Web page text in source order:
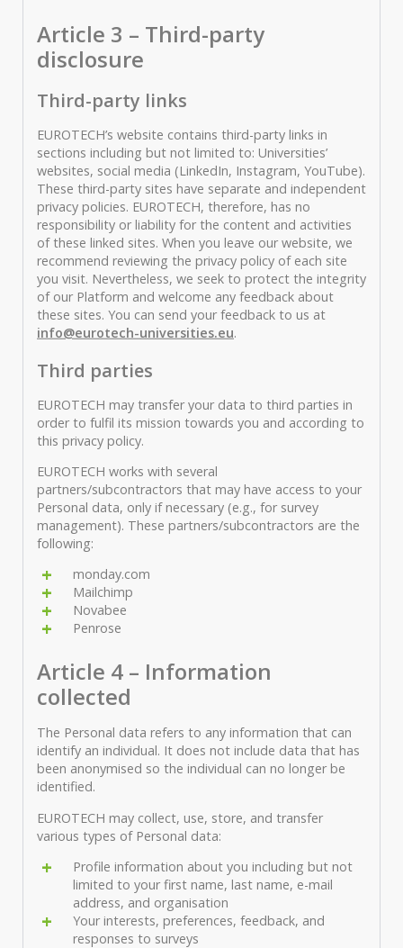
Article 3 – Third-party
disclosure
Third-party links
EUROTECH’s website contains third-party links in
sections including but not limited to: Universities’
websites, social media (LinkedIn, Instagram, YouTube).
These third-party sites have separate and independent
privacy policies. EUROTECH, therefore, has no
responsibility or liability for the content and activities
of these linked sites. When you leave our website, we
recommend reviewing the privacy policy of each site
you visit. Nevertheless, we seek to protect the integrity
of our Platform and welcome any feedback about
these sites. You can send your feedback to us at
info@eurotech-universities.eu.
Third parties
EUROTECH may transfer your data to third parties in
order to fulfil its mission towards you and according to
this privacy policy.
EUROTECH works with several
partners/subcontractors that may have access to your
Personal data, only if necessary (e.g., for survey
management). These partners/subcontractors are the
following:
monday.com
Mailchimp
Novabee
Penrose
Article 4 – Information
collected
The Personal data refers to any information that can
identify an individual. It does not include data that has
been anonymised so the individual can no longer be
identified.
EUROTECH may collect, use, store, and transfer
various types of Personal data:
Profile information about you including but not
limited to your first name, last name, e-mail
address, and organisation
Your interests, preferences, feedback, and
responses to surveys